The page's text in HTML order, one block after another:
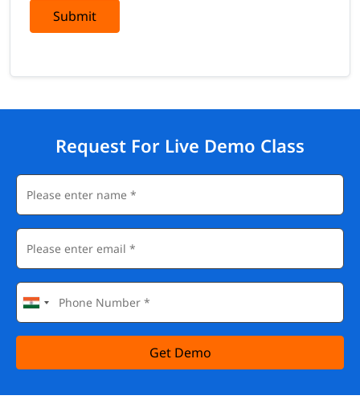
Submit
Request For Live Demo Class
Get Demo